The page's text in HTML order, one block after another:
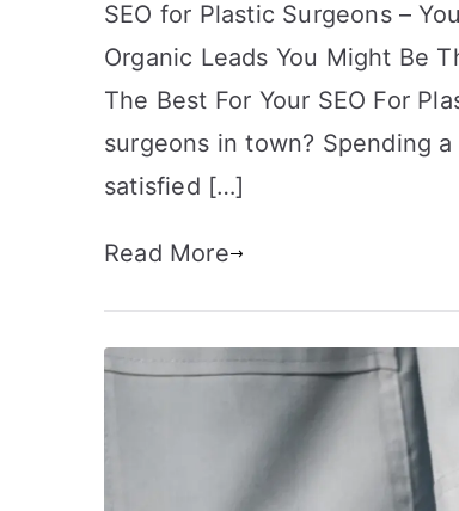
SEO for Plastic Surgeons –
Organic Leads You Might Be
The Best For Your SEO For
surgeons in town? Spending
satisfied […]
Read More